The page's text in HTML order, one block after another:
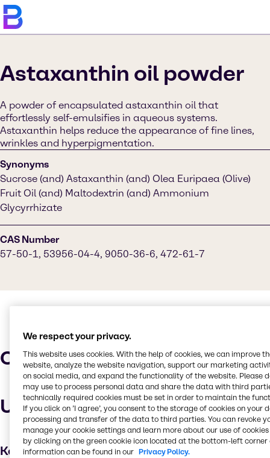
Astaxanthin oil powder
A powder of encapsulated astaxanthin oil that
effortlessly self-emulsifies in aqueous systems.
Astaxanthin helps reduce the appearance of fine lines,
wrinkles and hyperpigmentation.
Synonyms
Sucrose (and) Astaxanthin (and) Olea Euripaea (Olive)
Fruit Oil (and) Maltodextrin (and) Ammonium
Glycyrrhizate
CAS Number
57-50-1, 53956-04-4, 9050-36-6, 472-61-7
Characteristics
Uses and applications
Key applications
We respect your privacy.
This website uses cookies. With the help of cookies, we can improve
website, analyze the website navigation, support our marketing
on social media, and expand the functionality of the website. Please
may use to process personal data and share the data with third
technically required cookies must be set in order to maintain the
If you click on ’I agree’, you consent to the storage of cookies on your
processing and transfer of the data to third parties. You can revoke
manage your cookie settings and learn more about our use of cookies
by clicking on the green cookie icon located at the bottom-left corner
information can be found in our Privacy Policy.